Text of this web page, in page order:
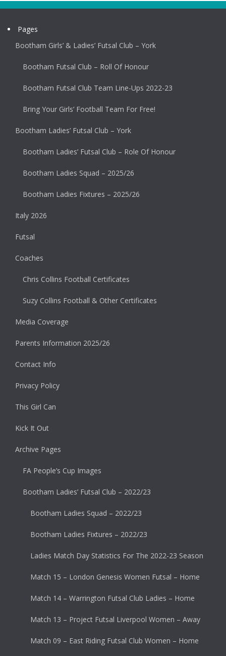
Pages
Bootham Girls’ & Ladies’ Futsal Club – York
Bootham Futsal Club – Roll Of Honour
Bootham Futsal Club Team Line-Ups 2022-23
Bring Your Girls’ Football Team For Free!
Bootham Ladies’ Futsal Club – York
Bootham Ladies’ Futsal Club – Role Of Honour
Bootham Ladies Squad – 2025/26
Bootham Ladies Fixtures – 2025/26
Italy 2026
Futsal
Coaches
Chris Collins Football Certificates
Suzy Collins Football & Other Certificates
Media Coverage
Parents Information 2025/26
Contact Info
Privacy Policy
This Girl Can
Kick It Out
Archive Pages
FA People’s Cup Images
Bootham Ladies’ Futsal Club – 2022/23
Bootham Ladies Squad – 2022/23
Bootham Ladies Fixtures – 2022/23
Ladies Match Day Statistics For The 2022-23 Season
Match 15 – London Genesis Women Futsal – Home
Match 14 – Warrington Futsal Club Ladies – Home
Match 13 – Project Futsal Liverpool Women – Away
Match 09 – East Riding Futsal Club Women – Home